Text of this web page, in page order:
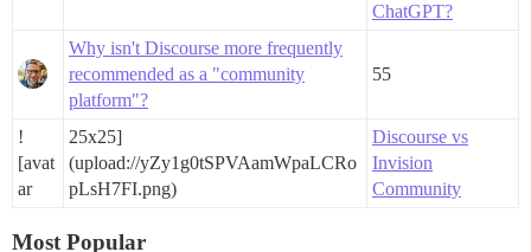
ChatGPT?
Why isn't Discourse more frequently
recommended as a "community
platform"?
55
!
[avat
ar
25x25]
(upload://yZy1g0tSPVAamWpaLCRo
pLsH7FI.png)
Discourse vs
Invision
Community
Most Popular